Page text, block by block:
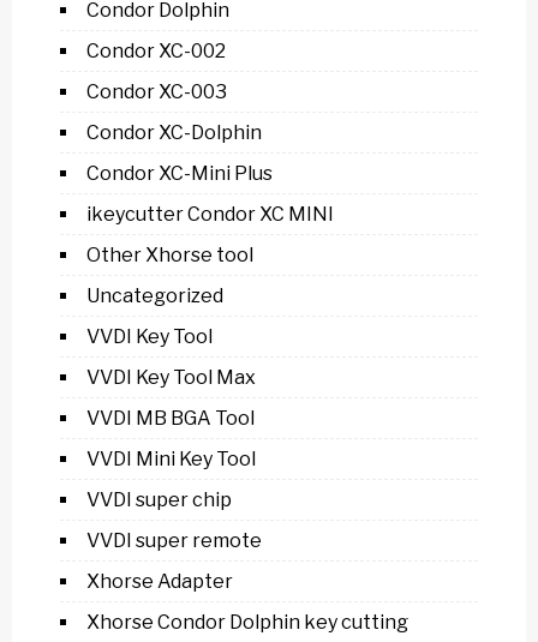
Condor Dolphin
Condor XC-002
Condor XC-003
Condor XC-Dolphin
Condor XC-Mini Plus
ikeycutter Condor XC MINI
Other Xhorse tool
Uncategorized
VVDI Key Tool
VVDI Key Tool Max
VVDI MB BGA Tool
VVDI Mini Key Tool
VVDI super chip
VVDI super remote
Xhorse Adapter
Xhorse Condor Dolphin key cutting